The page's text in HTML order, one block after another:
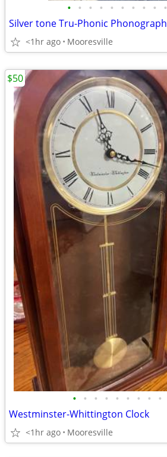
• • • • • • • • • •
Silver tone Tru-Phonic Phonograph
<1hr ago Mooresville
• • • • • • • • •
Westminster-Whittington Clock
<1hr ago Mooresville
$50